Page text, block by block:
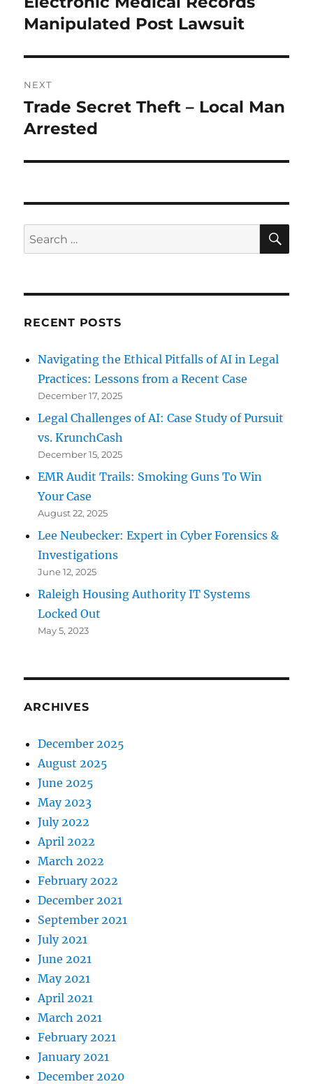
post:
Manipulated Post Lawsuit
NEXT
Next
post:
Trade Secret Theft – Local Man
Arrested
Search
for:
RECENT POSTS
Navigating the Ethical Pitfalls of AI in Legal
Practices: Lessons from a Recent Case
December 17, 2025
Legal Challenges of AI: Case Study of Pursuit
vs. KrunchCash
December 15, 2025
EMR Audit Trails: Smoking Guns To Win
Your Case
August 22, 2025
Lee Neubecker: Expert in Cyber Forensics &
Investigations
June 12, 2025
Raleigh Housing Authority IT Systems
Locked Out
May 5, 2023
ARCHIVES
December 2025
August 2025
June 2025
May 2023
July 2022
April 2022
March 2022
February 2022
December 2021
September 2021
July 2021
June 2021
May 2021
April 2021
March 2021
February 2021
January 2021
December 2020